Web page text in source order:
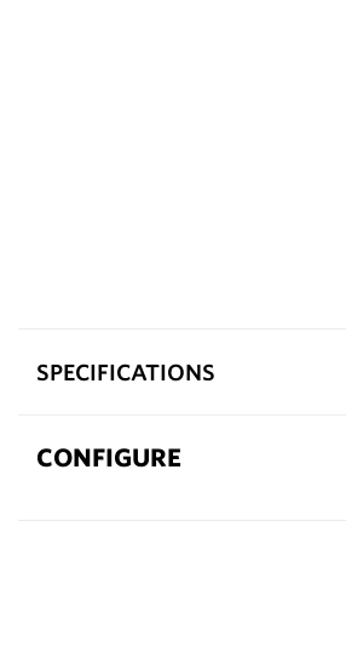
SPECIFICATIONS
CONFIGURE